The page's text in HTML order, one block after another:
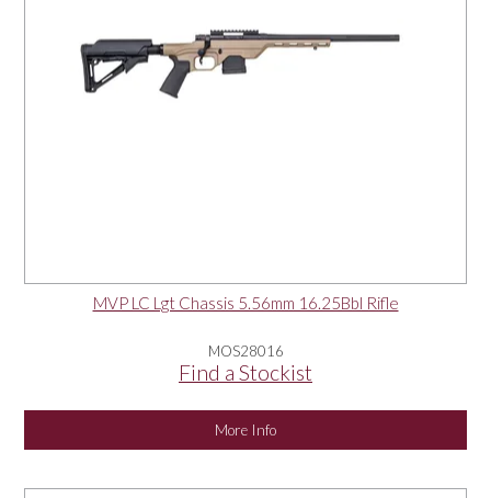
MVP LC Lgt Chassis 5.56mm 16.25Bbl Rifle
MOS28016
Find a Stockist
More Info